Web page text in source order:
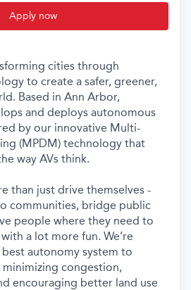
Apply now
cities through
to create a safer, greener,
Based in Ann Arbor,
and deploys autonomous
by our innovative Multi-
(MPDM) technology that
way AVs think.
than just drive themselves -
communities, bridge public
people where they need to
a lot more fun. We’re
autonomy system to
congestion,
encouraging better land use